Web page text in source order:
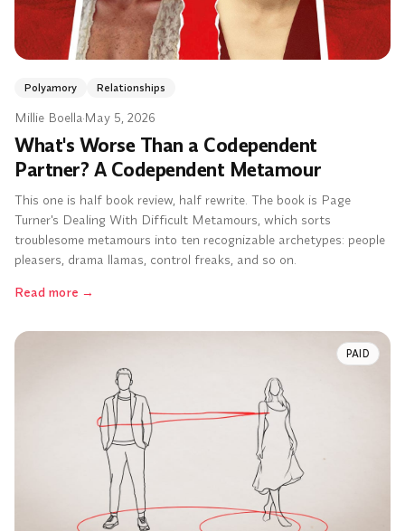
Polyamory Relationships
Millie Boella·May 5, 2026
What's Worse Than a Codependent
Partner? A Codependent Metamour
This one is half book review, half rewrite. The book is Page
Turner's Dealing With Difficult Metamours, which sorts
troublesome metamours into ten recognizable archetypes: people
pleasers, drama llamas, control freaks, and so on.
Read more →
PAID